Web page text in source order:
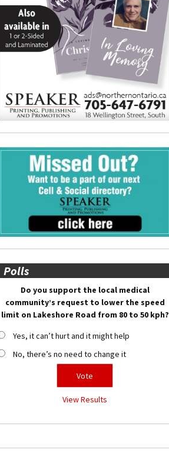
Polls
Do you support the local medical
community’s request to lower the speed
limit on Lakeshore Road from 80 to 50 kph?
Yes, it can’t hurt and it might help
No, there’s no need to change it
View Results